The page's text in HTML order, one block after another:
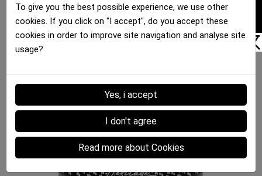
OEUFS DURS Microfiber
€35.00
To give you the best possible experience, we use other
cookies. If you click on "I accept", do you accept these
cookies in order to improve site navigation and analyse site
usage?
Yes, i accept
I don't agree
Read more about Cookies